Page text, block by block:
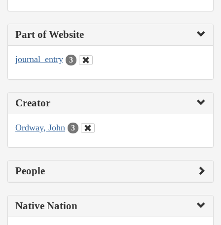
Part of Website
journal_entry 3
Creator
Ordway, John 3
People
Native Nation